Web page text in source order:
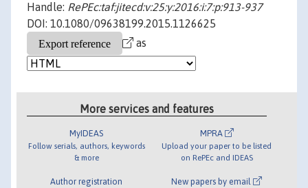
Handle: RePEc:taf:jitecd:v:25:y:2016:i:7:p:913-937
DOI: 10.1080/09638199.2015.1126625
as
More services and features
MyIDEAS
Follow serials, authors, keywords
& more
Author registration
MPRA
Upload your paper to be listed
on RePEc and IDEAS
New papers by email